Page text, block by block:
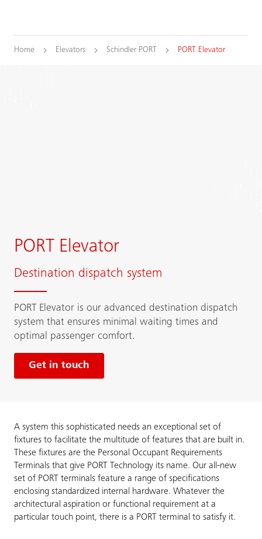
Home Elevators Schindler PORT PORT Elevator
PORT Elevator
Destination dispatch system
PORT Elevator is our advanced destination dispatch
system that ensures minimal waiting times and
optimal passenger comfort.
Get in touch
A system this sophisticated needs an exceptional set of
fixtures to facilitate the multitude of features that are built in.
These fixtures are the Personal Occupant Requirements
Terminals that give PORT Technology its name. Our all-new
set of PORT terminals feature a range of specifications
enclosing standardized internal hardware. Whatever the
architectural aspiration or functional requirement at a
particular touch point, there is a PORT terminal to satisfy it.